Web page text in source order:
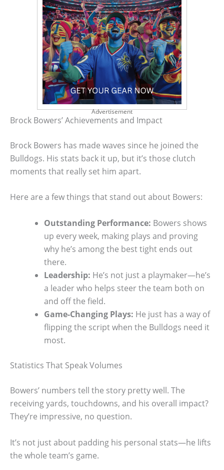
Advertisement
Brock Bowers’ Achievements and Impact
Brock Bowers has made waves since he joined the
Bulldogs. His stats back it up, but it’s those clutch
moments that really set him apart.
Here are a few things that stand out about Bowers:
Outstanding Performance: Bowers shows
up every week, making plays and proving
why he’s among the best tight ends out
there.
Leadership: He’s not just a playmaker—he’s
a leader who helps steer the team both on
and off the field.
Game-Changing Plays: He just has a way of
flipping the script when the Bulldogs need it
most.
Statistics That Speak Volumes
Bowers’ numbers tell the story pretty well. The
receiving yards, touchdowns, and his overall impact?
They’re impressive, no question.
It’s not just about padding his personal stats—he lifts
the whole team’s game.